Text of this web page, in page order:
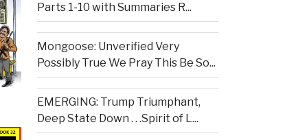
Parts 1-10 with Summaries R...
Mongoose: Unverified Very
Possibly True We Pray This Be So...
EMERGING: Trump Triumphant,
Deep State Down . . .Spirit of L...